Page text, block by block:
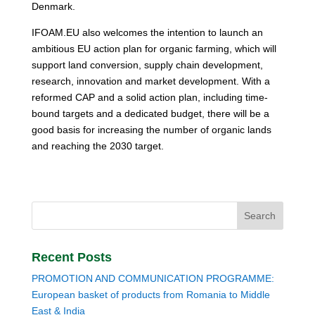
Denmark.
IFOAM.EU also welcomes the intention to launch an
ambitious EU action plan for organic farming, which will
support land conversion, supply chain development,
research, innovation and market development. With a
reformed CAP and a solid action plan, including time-
bound targets and a dedicated budget, there will be a
good basis for increasing the number of organic lands
and reaching the 2030 target.
Recent Posts
PROMOTION AND COMMUNICATION PROGRAMME:
European basket of products from Romania to Middle
East & India